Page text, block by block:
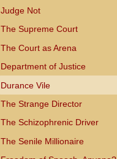
Judge Not
The Supreme Court
The Court as Arena
Department of Justice
Durance Vile
The Strange Director
The Schizophrenic Driver
The Senile Millionaire